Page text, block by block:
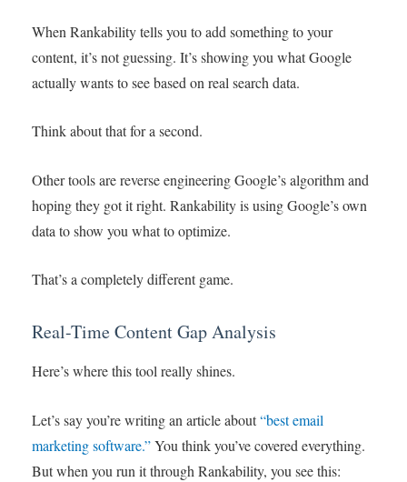
When Rankability tells you to add something to your
content, it’s not guessing. It’s showing you what Google
actually wants to see based on real search data.
Think about that for a second.
Other tools are reverse engineering Google’s algorithm and
hoping they got it right. Rankability is using Google’s own
data to show you what to optimize.
That’s a completely different game.
Real-Time Content Gap Analysis
Here’s where this tool really shines.
Let’s say you’re writing an article about“best email
marketing software.”You think you’ve covered everything.
But when you run it through Rankability, you see this: